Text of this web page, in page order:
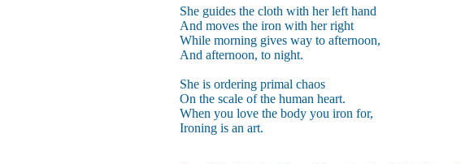
She guides the cloth with her left hand
And moves the iron with her right
While morning gives way to afternoon,
And afternoon, to night.
She is ordering primal chaos
On the scale of the human heart.
When you love the body you iron for,
Ironing is an art.